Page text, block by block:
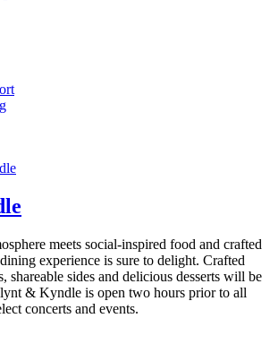
meets social-inspired food and crafted
experience is sure to delight. Crafted
shareable sides and delicious desserts will be
& Kyndle is open two hours prior to all
concerts and events.